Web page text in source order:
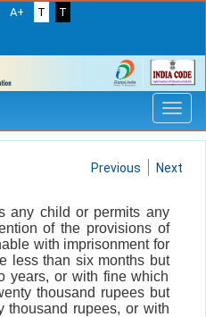
A+ T
T
Previous Next
any child or permits any
of the provisions of
with imprisonment for
less than six months but
years, or with fine which
thousand rupees but
thousand rupees, or with